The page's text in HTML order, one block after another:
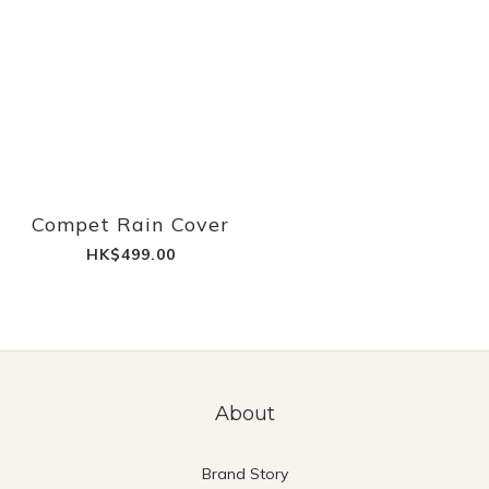
Compet Rain Cover
HK$499.00
About
Brand Story